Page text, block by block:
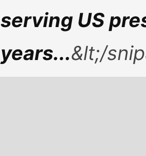
serving US
years...&lt;/